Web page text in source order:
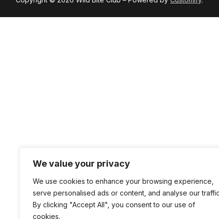
We value your privacy
We use cookies to enhance your browsing experience,
serve personalised ads or content, and analyse our
By clicking "Accept All", you consent to our use of
cookies.